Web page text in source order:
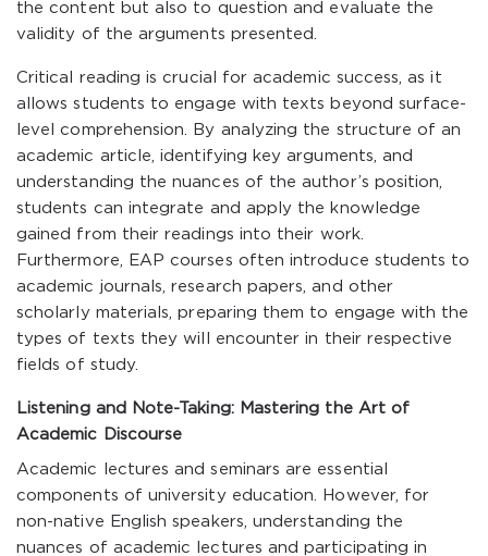
the content but also to question and evaluate the
validity of the arguments presented.
Critical reading is crucial for academic success, as it
allows students to engage with texts beyond surface-
level comprehension. By analyzing the structure of an
academic article, identifying key arguments, and
understanding the nuances of the author’s position,
students can integrate and apply the knowledge
gained from their readings into their work.
Furthermore, EAP courses often introduce students to
academic journals, research papers, and other
scholarly materials, preparing them to engage with the
types of texts they will encounter in their respective
fields of study.
Listening and Note-Taking: Mastering the Art of
Academic Discourse
Academic lectures and seminars are essential
components of university education. However, for
non-native English speakers, understanding the
nuances of academic lectures and participating in